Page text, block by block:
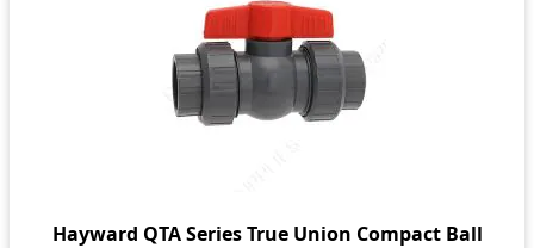
Hayward QTA Series True Union Compact Ball